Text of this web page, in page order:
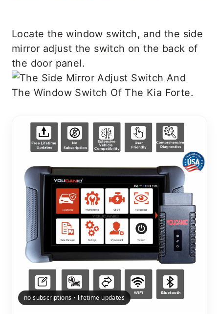
Locate the window switch, and the side
mirror adjust the switch on the back of
the door panel.
no subscriptions • lifetime updates